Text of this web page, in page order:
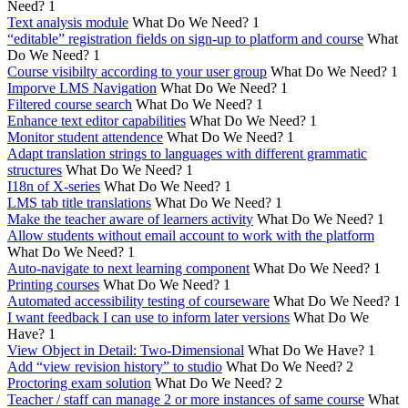
Need? 1
Text analysis module What Do We Need? 1
“editable” registration fields on sign-up to platform and course What
Do We Need? 1
Course visibilty according to your user group What Do We Need? 1
Imporve LMS Navigation What Do We Need? 1
Filtered course search What Do We Need? 1
Enhance text editor capabilities What Do We Need? 1
Monitor student attendence What Do We Need? 1
Adapt translation strings to languages with different grammatic
structures What Do We Need? 1
I18n of X-series What Do We Need? 1
LMS tab title translations What Do We Need? 1
Make the teacher aware of learners activity What Do We Need? 1
Allow students without email account to work with the platform
What Do We Need? 1
Auto-navigate to next learning component What Do We Need? 1
Printing courses What Do We Need? 1
Automated accessibility testing of courseware What Do We Need? 1
I want feedback I can use to inform later versions What Do We
Have? 1
View Object in Detail: Two-Dimensional What Do We Have? 1
Add “view revision history” to studio What Do We Need? 2
Proctoring exam solution What Do We Need? 2
Teacher / staff can manage 2 or more instances of same course What